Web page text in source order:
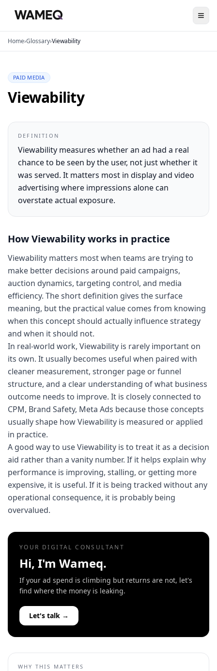
Home›Glossary›Viewability
PAID MEDIA
Viewability
DEFINITION
Viewability measures whether an ad had a real
chance to be seen by the user, not just whether it
was served. It matters most in display and video
advertising where impressions alone can
overstate actual exposure.
HowViewabilityworks in practice
Viewability matters most when teams are trying to
make better decisions around paid campaigns,
auction dynamics, targeting control, and media
efficiency. The short definition gives the surface
meaning, but the practical value comes from knowing
when this concept should actually influence strategy
and when it should not.
In real-world work, Viewability is rarely important on
its own. It usually becomes useful when paired with
cleaner measurement, stronger page or funnel
structure, and a clear understanding of what business
outcome needs to improve. It is closely connected to
CPM, Brand Safety, Meta Ads because those concepts
usually shape how Viewability is measured or applied
in practice.
A good way to use Viewability is to treat it as a decision
aid rather than a vanity number. If it helps explain why
performance is improving, stalling, or getting more
expensive, it is useful. If it is being tracked without any
operational consequence, it is probably being
overvalued.
YOUR DIGITAL CONSULTANT
Hi, I'm Wameq.
If your ad spend is climbing but returns are not, let's
find where the money is leaking.
Let's talk →
WHY THIS MATTERS